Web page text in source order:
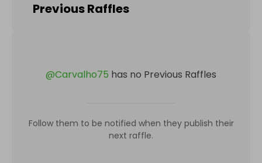
Previous Raffles
@Carvalho75 has no Previous Raffles
Follow them to be notified when they publish their
next raffle.